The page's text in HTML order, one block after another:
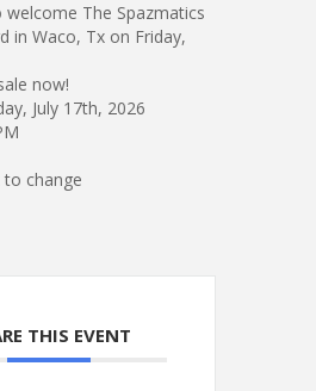
welcome The Spazmatics
in Waco, Tx on Friday,
now!
July 17th, 2026
change
THIS EVENT